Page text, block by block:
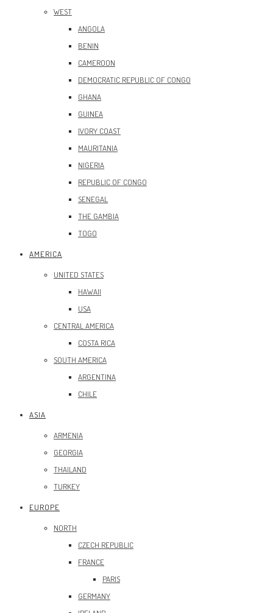
WEST
ANGOLA
BENIN
CAMEROON
DEMOCRATIC REPUBLIC OF CONGO
GHANA
GUINEA
IVORY COAST
MAURITANIA
NIGERIA
REPUBLIC OF CONGO
SENEGAL
THE GAMBIA
TOGO
AMERICA
UNITED STATES
HAWAII
USA
CENTRAL AMERICA
COSTA RICA
SOUTH AMERICA
ARGENTINA
CHILE
ASIA
ARMENIA
GEORGIA
THAILAND
TURKEY
EUROPE
NORTH
CZECH REPUBLIC
FRANCE
PARIS
GERMANY